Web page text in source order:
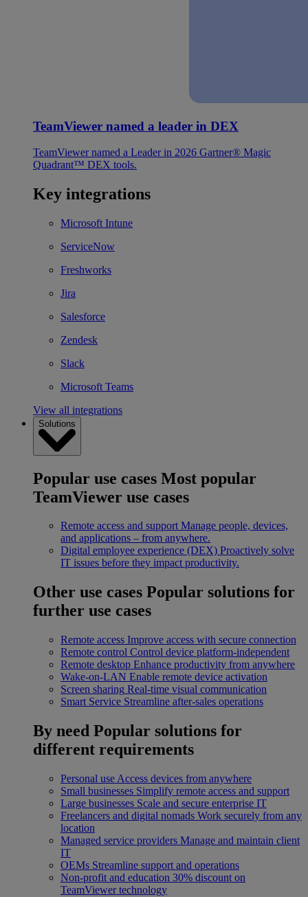
TeamViewer named a leader in DEX
TeamViewer named a Leader in 2026 Gartner® Magic
Quadrant™ DEX tools.
Key integrations
Microsoft Intune
ServiceNow
Freshworks
Jira
Salesforce
Zendesk
Slack
Microsoft Teams
View all integrations
Solutions
Popular use cases Most popular
TeamViewer use cases
Remote access and support Manage people, devices,
and applications – from anywhere.
Digital employee experience (DEX) Proactively solve
IT issues before they impact productivity.
Other use cases Popular solutions for
further use cases
Remote access Improve access with secure connection
Remote control Control device platform-independent
Remote desktop Enhance productivity from anywhere
Wake-on-LAN Enable remote device activation
Screen sharing Real-time visual communication
Smart Service Streamline after-sales operations
By need Popular solutions for
different requirements
Personal use Access devices from anywhere
Small businesses Simplify remote access and support
Large businesses Scale and secure enterprise IT
Freelancers and digital nomads Work securely from any
location
Managed service providers Manage and maintain client
IT
OEMs Streamline support and operations
Non-profit and education 30% discount on
TeamViewer technology